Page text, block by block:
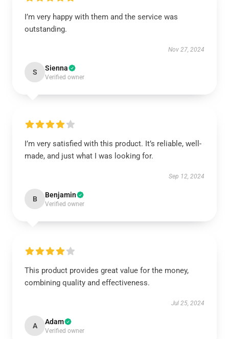
I’m very happy with them and the service was
outstanding.
Nov 27, 2024
S Sienna
Verified owner
I’m very satisfied with this product. It’s reliable, well-
made, and just what I was looking for.
Sep 12, 2024
B Benjamin
Verified owner
This product provides great value for the money,
combining quality and effectiveness.
Jul 25, 2024
A Adam
Verified owner